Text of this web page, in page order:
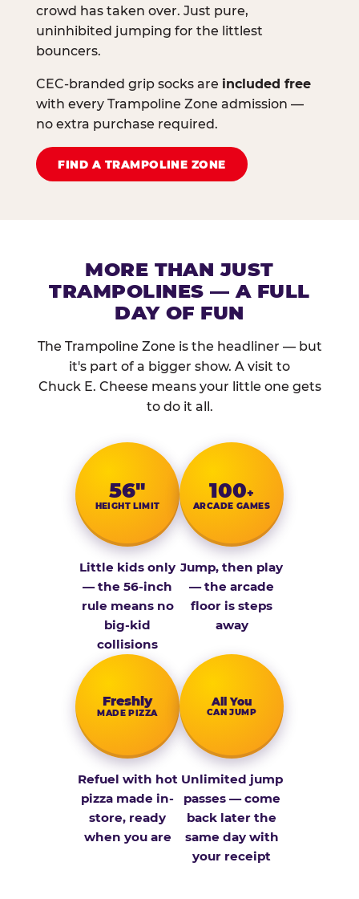
crowd has taken over. Just pure,
uninhibited jumping for the littlest
bouncers.
CEC-branded grip socks are included free
with every Trampoline Zone admission —
no extra purchase required.
FIND A TRAMPOLINE ZONE
MORE THAN JUST
TRAMPOLINES — A FULL
DAY OF FUN
The Trampoline Zone is the headliner — but
it's part of a bigger show. A visit to
Chuck E. Cheese means your little one gets
to do it all.
56″
HEIGHT LIMIT
Little kids only
— the 56-inch
rule means no
big-kid
collisions
100+
ARCADE GAMES
Jump, then play
— the arcade
floor is steps
away
Fresh­ly
MADE PIZZA
Refuel with hot
pizza made in-
store, ready
when you are
All You
CAN JUMP
Unlimited jump
passes — come
back later the
same day with
your receipt